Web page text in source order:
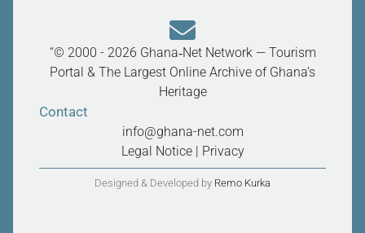
“© 2000 - 2026 Ghana‑Net Network — Tourism
Portal & The Largest Online Archive of Ghana’s
Heritage
Contact
info@ghana-net.com
Legal Notice| Privacy
Designed & Developed by Remo Kurka